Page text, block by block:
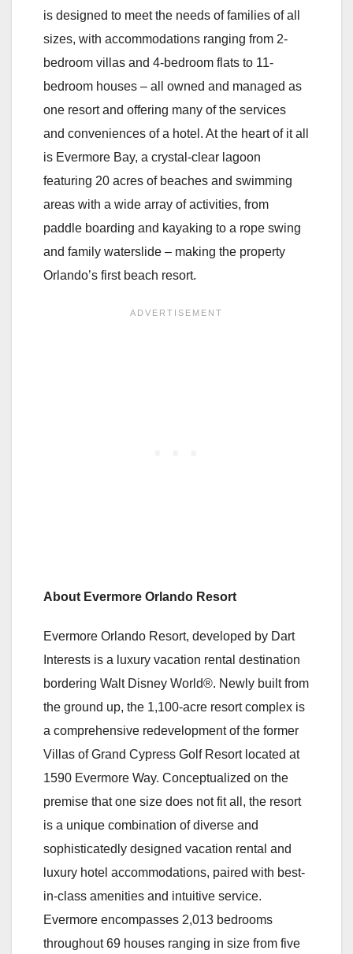
is designed to meet the needs of families of all
sizes, with accommodations ranging from 2-
bedroom villas and 4-bedroom flats to 11-
bedroom houses – all owned and managed as
one resort and offering many of the services
and conveniences of a hotel. At the heart of it all
is Evermore Bay, a crystal-clear lagoon
featuring 20 acres of beaches and swimming
areas with a wide array of activities, from
paddle boarding and kayaking to a rope swing
and family waterslide – making the property
Orlando’s first beach resort.
About Evermore Orlando Resort
Evermore Orlando Resort, developed by Dart
Interests is a luxury vacation rental destination
bordering Walt Disney World®. Newly built from
the ground up, the 1,100-acre resort complex is
a comprehensive redevelopment of the former
Villas of Grand Cypress Golf Resort located at
1590 Evermore Way. Conceptualized on the
premise that one size does not fit all, the resort
is a unique combination of diverse and
sophisticatedly designed vacation rental and
luxury hotel accommodations, paired with best-
in-class amenities and intuitive service.
Evermore encompasses 2,013 bedrooms
throughout 69 houses ranging in size from five